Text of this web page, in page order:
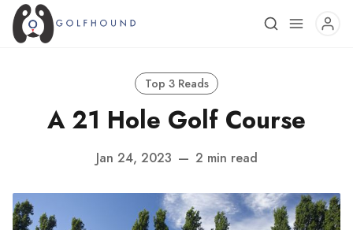
Top 3 Reads
A 21 Hole Golf Course
Jan 24, 2023 — 2 min read